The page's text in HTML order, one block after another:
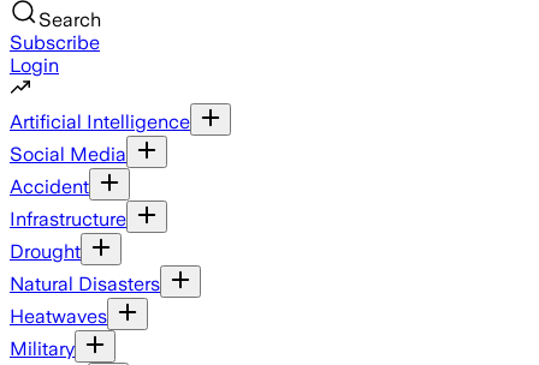
Search
Subscribe
Login
Artificial Intelligence
Social Media
Accident
Infrastructure
Drought
Natural Disasters
Heatwaves
Military